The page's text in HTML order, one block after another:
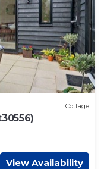
Cottage
View Availability